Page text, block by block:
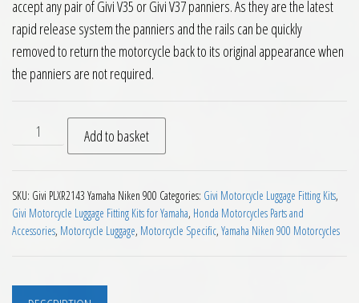
accept any pair of Givi V35 or Givi V37 panniers. As they are the latest
rapid release system the panniers and the rails can be quickly
removed to return the motorcycle back to its original appearance when
the panniers are not required.
Givi PLXR2143 V35 V37 Pannier Holders Yamaha Niken 900
Add to basket
SKU: Givi PLXR2143 Yamaha Niken 900 Categories: Givi Motorcycle Luggage Fitting Kits,
Givi Motorcycle Luggage Fitting Kits for Yamaha, Honda Motorcycles Parts and
Accessories, Motorcycle Luggage, Motorcycle Specific, Yamaha Niken 900 Motorcycles